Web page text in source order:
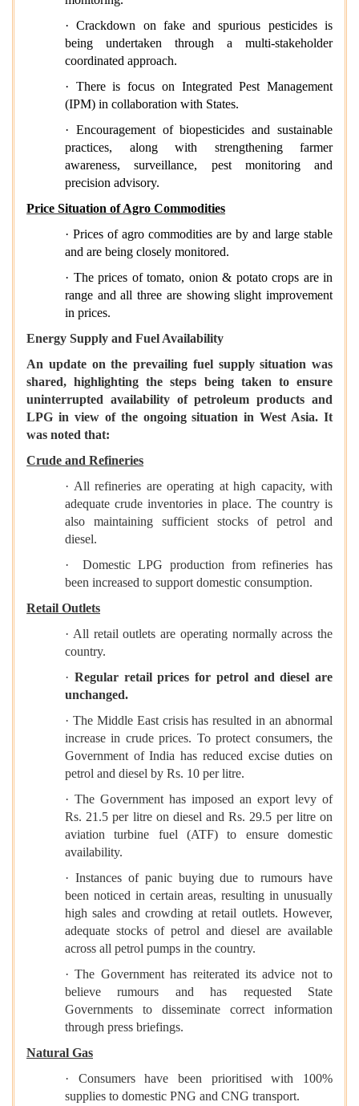
· Crackdown on fake and spurious pesticides is
being undertaken through a multi-stakeholder
coordinated approach.
· There is focus on Integrated Pest Management
(IPM) in collaboration with States.
· Encouragement of biopesticides and sustainable
practices, along with strengthening farmer
awareness, surveillance, pest monitoring and
precision advisory.
Price Situation of Agro Commodities
· Prices of agro commodities are by and large stable
and are being closely monitored.
· The prices of tomato, onion & potato crops are in
range and all three are showing slight improvement
in prices.
Energy Supply and Fuel Availability
An update on the prevailing fuel supply situation was
shared, highlighting the steps being taken to ensure
uninterrupted availability of petroleum products and
LPG in view of the ongoing situation in West Asia. It
was noted that:
Crude and Refineries
· All refineries are operating at high capacity, with
adequate crude inventories in place. The country is
also maintaining sufficient stocks of petrol and
diesel.
· Domestic LPG production from refineries has
been increased to support domestic consumption.
Retail Outlets
· All retail outlets are operating normally across the
country.
· Regular retail prices for petrol and diesel are
unchanged.
· The Middle East crisis has resulted in an abnormal
increase in crude prices. To protect consumers, the
Government of India has reduced excise duties on
petrol and diesel by Rs. 10 per litre.
· The Government has imposed an export levy of
Rs. 21.5 per litre on diesel and Rs. 29.5 per litre on
aviation turbine fuel (ATF) to ensure domestic
availability.
· Instances of panic buying due to rumours have
been noticed in certain areas, resulting in unusually
high sales and crowding at retail outlets. However,
adequate stocks of petrol and diesel are available
across all petrol pumps in the country.
· The Government has reiterated its advice not to
believe rumours and has requested State
Governments to disseminate correct information
through press briefings.
Natural Gas
· Consumers have been prioritised with 100%
supplies to domestic PNG and CNG transport.